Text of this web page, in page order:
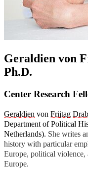
Geraldien von
Ph.D.
Center Research
Geraldien von Frijtag
Department of Political
Netherlands). She writes
history with particular
Europe, political
Europe.